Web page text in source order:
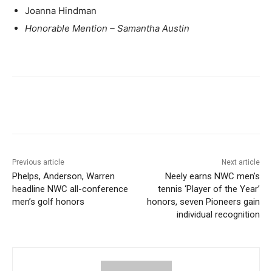
Joanna Hindman
Honorable Mention – Samantha Austin
Previous article
Phelps, Anderson, Warren
headline NWC all-conference
men’s golf honors
Next article
Neely earns NWC men’s
tennis ‘Player of the Year’
honors, seven Pioneers gain
individual recognition